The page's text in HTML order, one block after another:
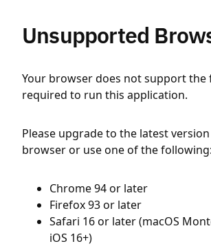
Unsupported
Your browser does not support the
required to run this application.
Please upgrade to the latest
browser or use one of the following:
Chrome 94 or later
Firefox 93 or later
Safari 16 or later (macOS
iOS 16+)